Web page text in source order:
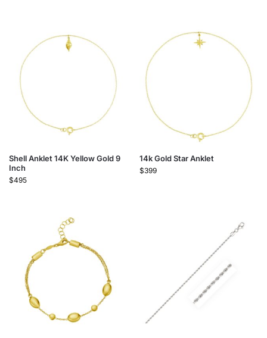
Shell Anklet 14K Yellow Gold 9
Inch
$495
14k Gold Star Anklet
$399